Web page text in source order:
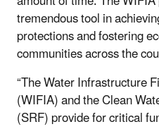
tremendous tool in
protections and fostering
communities across the
“The Water Infrastructure
(WIFIA) and the Clean
(SRF) provide for critical